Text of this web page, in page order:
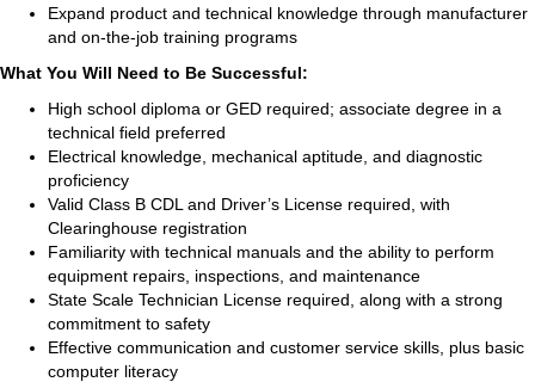
Expand product and technical knowledge through manufacturer
and on-the-job training programs
What You Will Need to Be Successful:
High school diploma or GED required; associate degree in a
technical field preferred
Electrical knowledge, mechanical aptitude, and diagnostic
proficiency
Valid Class B CDL and Driver’s License required, with
Clearinghouse registration
Familiarity with technical manuals and the ability to perform
equipment repairs, inspections, and maintenance
State Scale Technician License required, along with a strong
commitment to safety
Effective communication and customer service skills, plus basic
computer literacy